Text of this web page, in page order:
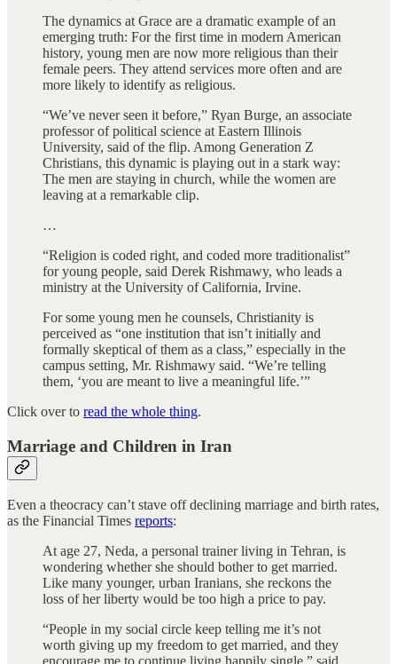
The dynamics at Grace are a dramatic example of an
emerging truth: For the first time in modern American
history, young men are now more religious than their
female peers. They attend services more often and are
more likely to identify as religious.
“We’ve never seen it before,” Ryan Burge, an associate
professor of political science at Eastern Illinois
University, said of the flip. Among Generation Z
Christians, this dynamic is playing out in a stark way:
The men are staying in church, while the women are
leaving at a remarkable clip.
…
“Religion is coded right, and coded more traditionalist”
for young people, said Derek Rishmawy, who leads a
ministry at the University of California, Irvine.
For some young men he counsels, Christianity is
perceived as “one institution that isn’t initially and
formally skeptical of them as a class,” especially in the
campus setting, Mr. Rishmawy said. “We’re telling
them, ‘you are meant to live a meaningful life.’”
Click over to read the whole thing.
Marriage and Children in Iran
Even a theocracy can’t stave off declining marriage and birth rates,
as the Financial Times reports:
At age 27, Neda, a personal trainer living in Tehran, is
wondering whether she should bother to get married.
Like many younger, urban Iranians, she reckons the
loss of her liberty would be too high a price to pay.
“People in my social circle keep telling me it’s not
worth giving up my freedom to get married, and they
encourage me to continue living happily single,” said